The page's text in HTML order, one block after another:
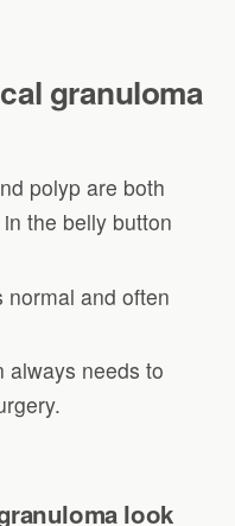
granuloma
polyp are both
the belly button
normal and often
always needs to
look